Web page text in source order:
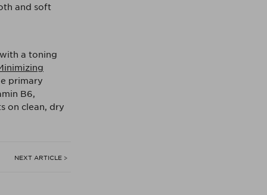
and soft
a toning
primary
B6,
on clean, dry
NEXT ARTICLE >